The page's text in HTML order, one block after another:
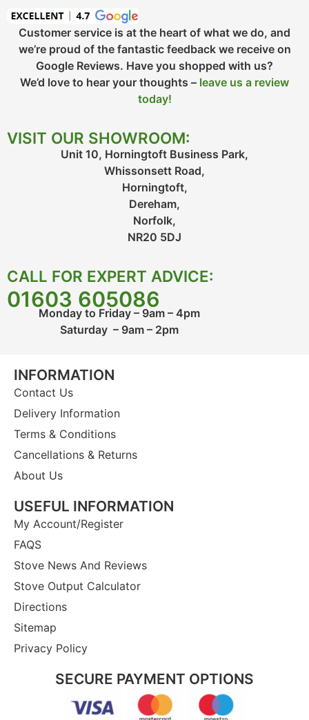
Customer service is at the heart of what we do, and
we’re proud of the fantastic feedback we receive on
Google Reviews. Have you shopped with us?
We’d love to hear your thoughts – leave us a review
today!
VISIT OUR SHOWROOM:
Unit 10, Horningtoft Business Park,
Whissonsett Road,
Horningtoft,
Dereham,
Norfolk,
NR20 5DJ
CALL FOR EXPERT ADVICE:
01603 605086
Monday to Friday – 9am – 4pm
Saturday – 9am – 2pm
INFORMATION
Contact Us
Delivery Information
Terms & Conditions
Cancellations & Returns
About Us
USEFUL INFORMATION
My Account/Register
FAQS
Stove News And Reviews
Stove Output Calculator
Directions
Sitemap
Privacy Policy
SECURE PAYMENT OPTIONS